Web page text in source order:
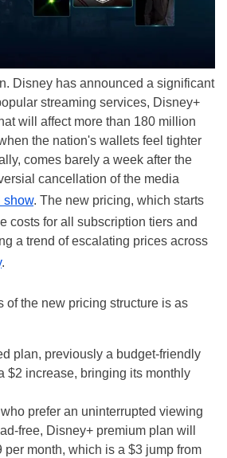
Disney has announced a significant
streaming services, Disney+
will affect more than 180 million
the nation's wallets feel tighter
comes barely a week after the
cancellation of the media
show. The new pricing, which starts
costs for all subscription tiers and
a trend of escalating prices across
.
of the new pricing structure is as
plan, previously a budget-friendly
$2 increase, bringing its monthly
prefer an uninterrupted viewing
free, Disney+ premium plan will
per month, which is a $3 jump from